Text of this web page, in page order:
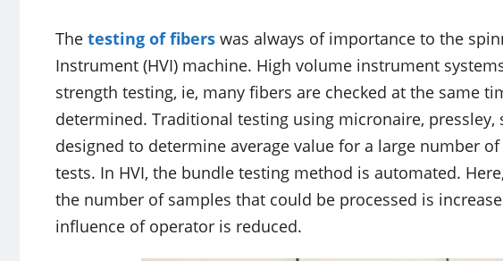
The testing of fibers was always of importance to the
Instrument (HVI) machine. High volume instrument
strength testing, ie, many fibers are checked at the same
determined. Traditional testing using micronaire,
designed to determine average value for a large number
tests. In HVI, the bundle testing method is automated.
the number of samples that could be processed is
influence of operator is reduced.